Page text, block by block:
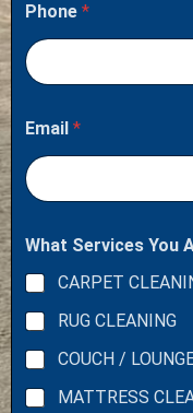
Phone *
Email *
What Services You
CARPET
RUG CLEANING
COUCH /
MATTRESS